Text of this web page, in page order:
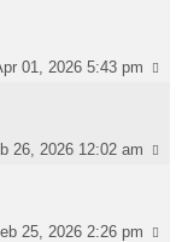
01, 2026 5:43 pm
26, 2026 12:02 am
25, 2026 2:26 pm